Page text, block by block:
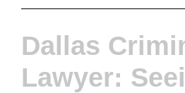
Dallas
Lawyer: